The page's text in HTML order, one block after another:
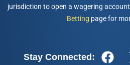
jurisdiction to open a wagering
Betting page for
Stay Connected: